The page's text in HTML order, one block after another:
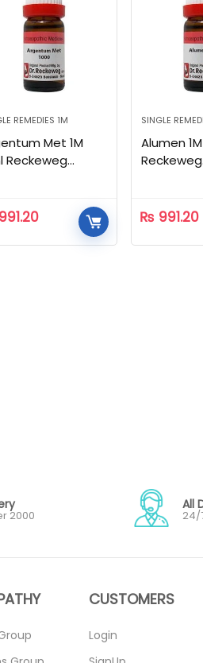
REMEDIES 1M
Met 1M
Reckeweg
991.20
SINGLE
Alumen 1M
Reckeweg
₨ 991.20
2000
All
24/
CUSTOMERS
Login